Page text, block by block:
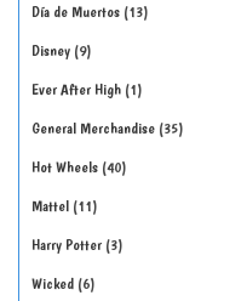
Día de Muertos 13
Disney 9
Ever After High 1
General Merchandise 35
Hot Wheels 40
Mattel 11
Harry Potter 3
Wicked 6